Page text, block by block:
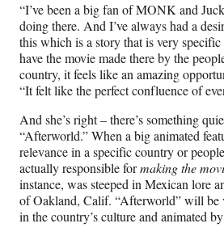
“I’ve been a big fan of MONK and
doing there. And I’ve always had a
this which is a story that is very
have the movie made there by the
country, it feels like an amazing
“It felt like the perfect confluence of
And she’s right – there’s something
“Afterworld.” When a big animated
relevance in a specific country or
actually responsible formaking the
instance, was steeped in Mexican lore
of Oakland, Calif. “Afterworld” will be
in the country’s culture and animated